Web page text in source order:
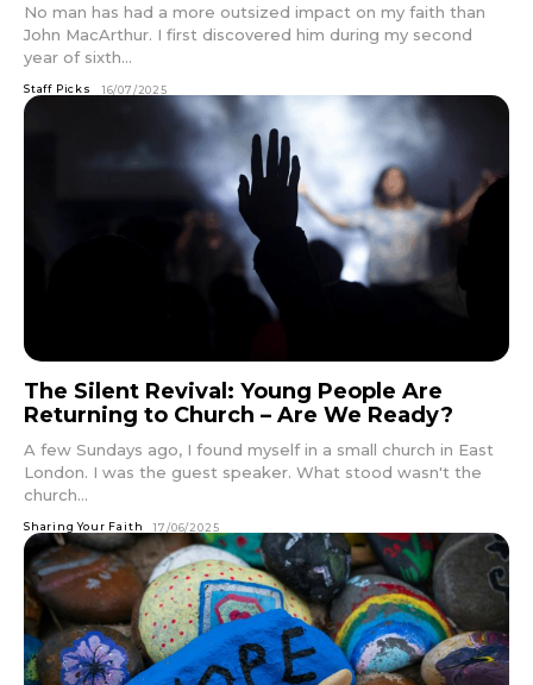
No man has had a more outsized impact on my faith than
John MacArthur. I first discovered him during my second
year of sixth...
Staff Picks 16/07/2025
The Silent Revival: Young People Are
Returning to Church – Are We Ready?
A few Sundays ago, I found myself in a small church in East
London. I was the guest speaker. What stood wasn't the
church...
Sharing Your Faith 17/06/2025